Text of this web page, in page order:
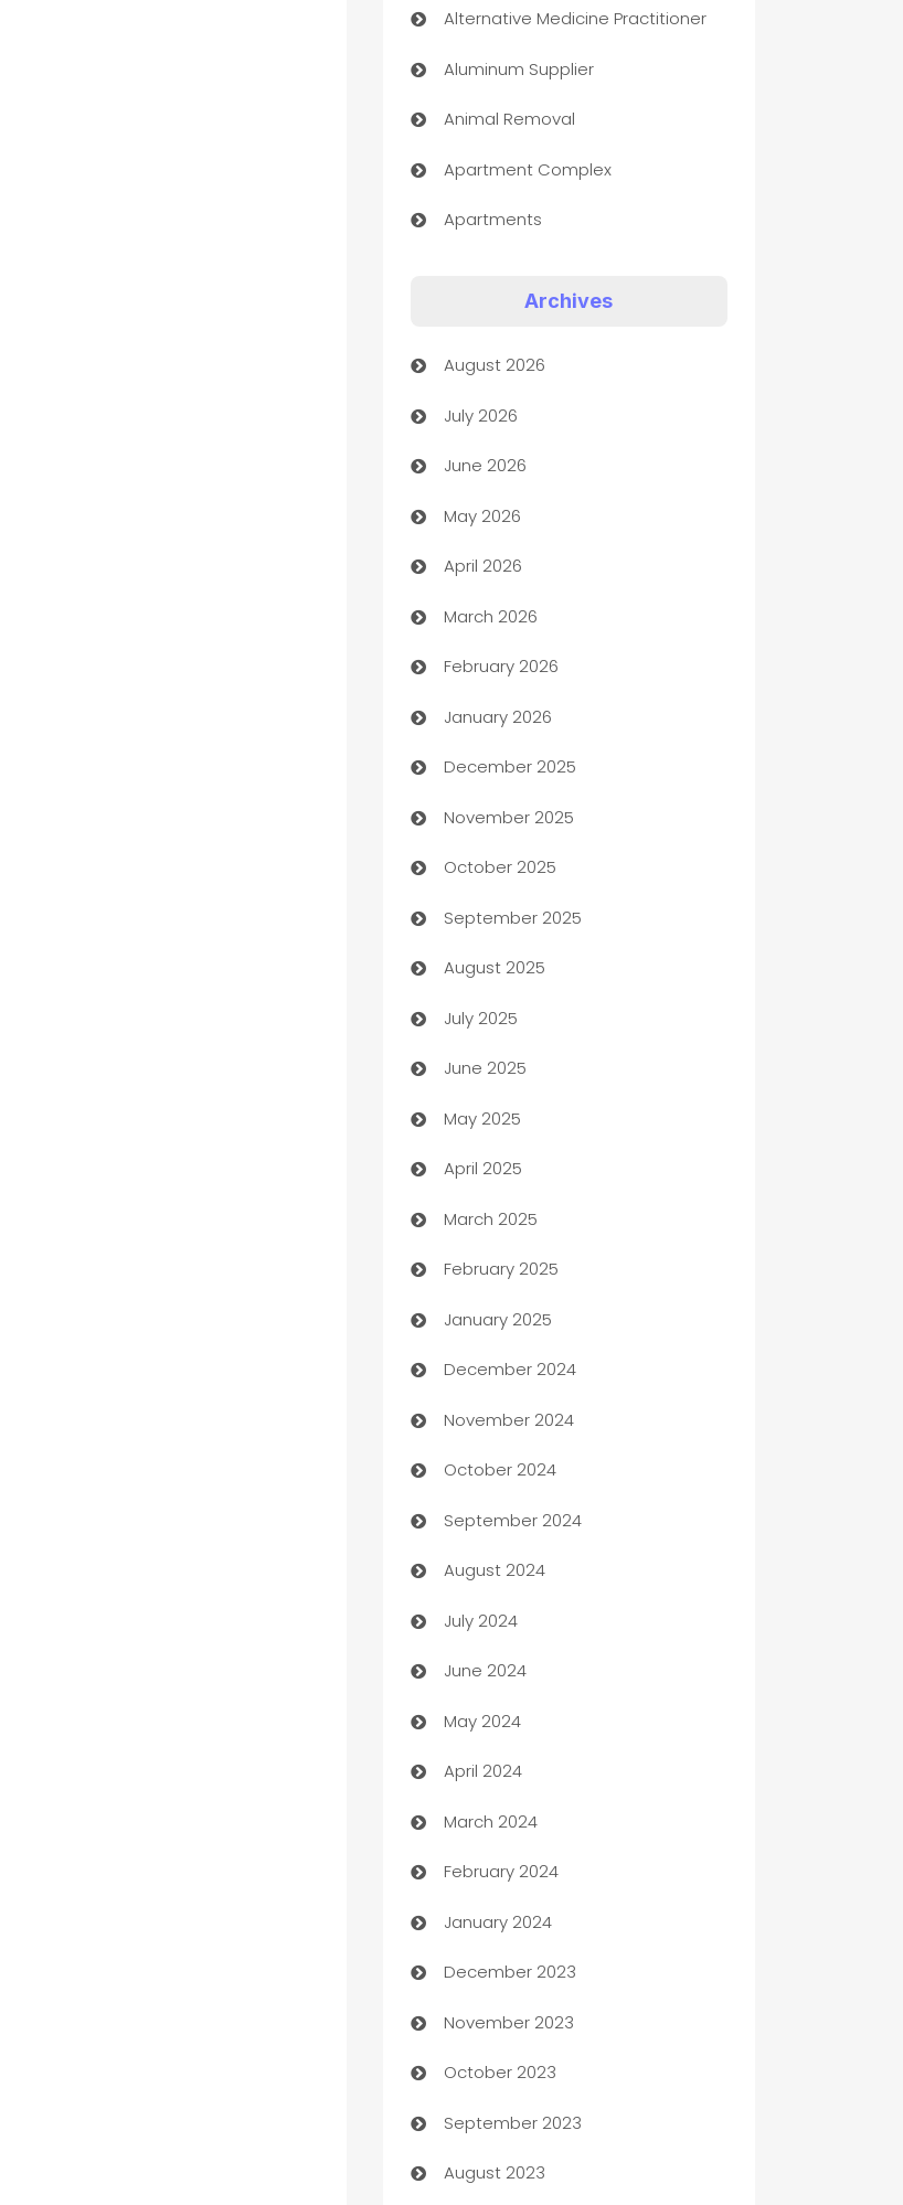
Alternative Medicine Practitioner
Aluminum Supplier
Animal Removal
Apartment Complex
Apartments
Art museum
Arts and Entertainment
Assisted Living
ATM
Audio Visual
Auto Dealer
Auto Repair
Automation
Automation Company
Automotive
Automotive Services
Bail bonds service
barber shops
Bath Remodeling
Beauty Salon and Products
Bicycle Shop
Blinds
Boat Rental Agency
Bookkeeping service
Business
Business and Investment
Business to business service
Cabin Rental
cannabis
Canopy
Car dealer
car dealerships
Car Rental Agency
Careers and Recruitment
Carpet Cleaning
Casino
Catering
Cemetery Services
Chef
Chemical Exporter
Child Care Agency
Children's Amusement Center
Archives
August 2026
July 2026
June 2026
May 2026
April 2026
March 2026
February 2026
January 2026
December 2025
November 2025
October 2025
September 2025
August 2025
July 2025
June 2025
May 2025
April 2025
March 2025
February 2025
January 2025
December 2024
November 2024
October 2024
September 2024
August 2024
July 2024
June 2024
May 2024
April 2024
March 2024
February 2024
January 2024
December 2023
November 2023
October 2023
September 2023
August 2023